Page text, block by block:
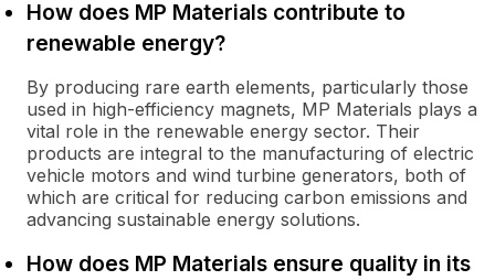
How does MP Materials contribute to
renewable energy?
By producing rare earth elements, particularly those
used in high-efficiency magnets, MP Materials plays a
vital role in the renewable energy sector. Their
products are integral to the manufacturing of electric
vehicle motors and wind turbine generators, both of
which are critical for reducing carbon emissions and
advancing sustainable energy solutions.
How does MP Materials ensure quality in its